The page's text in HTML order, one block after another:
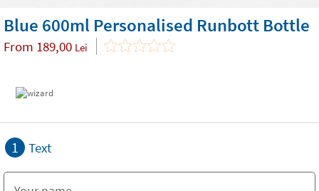
Blue 600ml Personalised Runbott Bottle
From 189,00 Lei
1 Text